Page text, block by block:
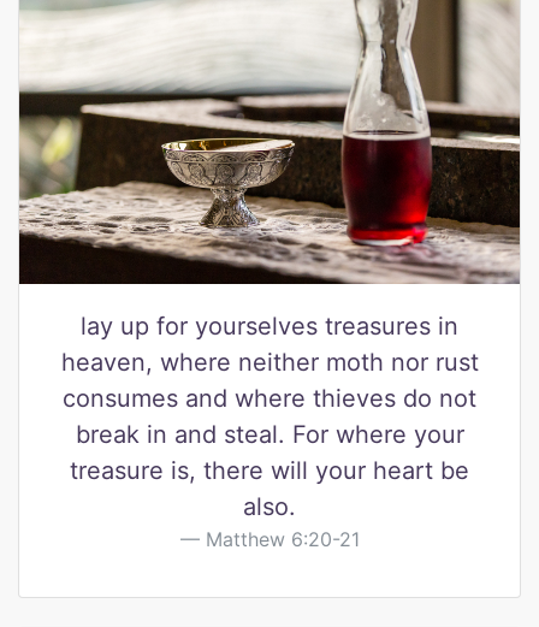
lay up for yourselves treasures in
heaven, where neither moth nor rust
consumes and where thieves do not
break in and steal. For where your
treasure is, there will your heart be
also.
Matthew 6:20-21